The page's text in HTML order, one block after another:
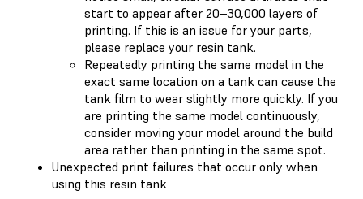
start to appear after 20–30,000 layers of
printing. If this is an issue for your parts,
please replace your resin tank.
Repeatedly printing the same model in the
exact same location on a tank can cause the
tank film to wear slightly more quickly. If you
are printing the same model continuously,
consider moving your model around the build
area rather than printing in the same spot.
Unexpected print failures that occur only when
using this resin tank